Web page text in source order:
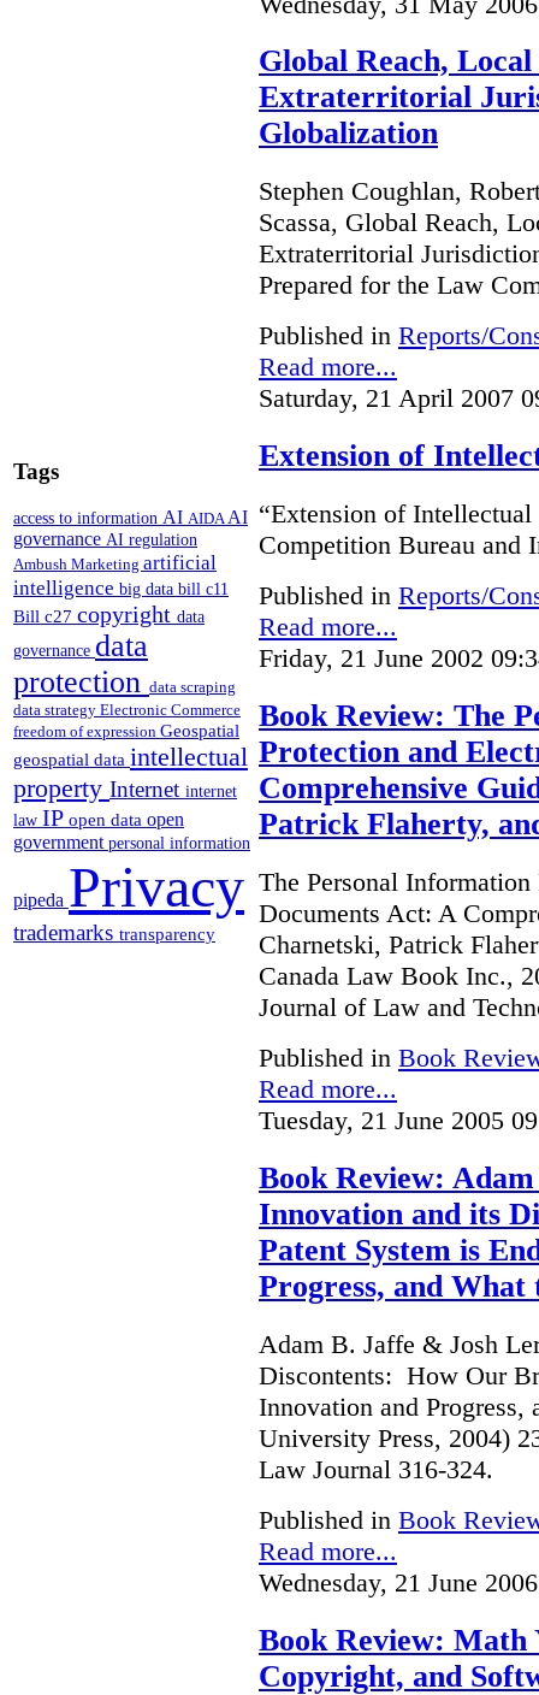
Tags
access to information AI AIDAAI
governance AI regulation
Ambush Marketing artificial
intelligence big data bill c11
Bill c27 copyright data
governance data
protection data scraping
data strategy Electronic Commerce
freedom of expression Geospatial
geospatial data intellectual
property Internet internet
law IP open data open
government personal information
pipeda Privacy
trademarks transparency
Global Reach,
Extraterritorial
Globalization
Stephen Coughlan,
Scassa, Global Reach,
Extraterritorial
Prepared for the Law
Published in Reports/
Read more...
Saturday, 21 April 2007
Extension of
“Extension of
Competition Bureau and
Published in Reports/
Read more...
Friday, 21 June 2002
Book Review: The
Protection and
Comprehensive
Patrick Flaherty,
The Personal
Documents Act: A
Charnetski, Patrick
Canada Law Book Inc.,
Journal of Law and
Published in Book
Read more...
Tuesday, 21 June 2005
Book Review:
Innovation and its
Patent System is
Progress, and
Adam B. Jaffe & Josh
Discontents: How Our
Innovation and
University Press, 2004)
Law Journal 316-324.
Published in Book
Read more...
Wednesday, 21 June
Book Review: Math
Copyright, and